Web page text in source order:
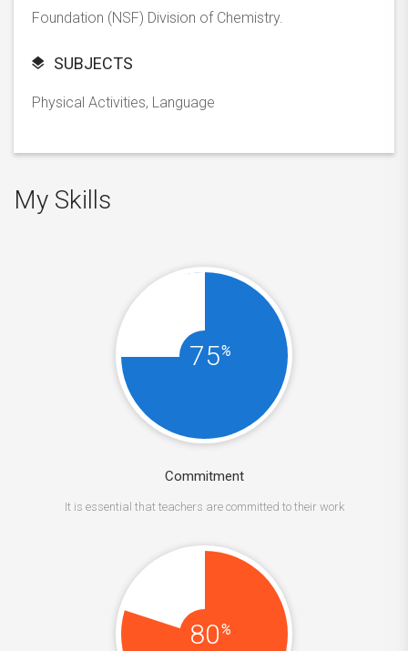
Foundation (NSF) Division of Chemistry.
SUBJECTS
Physical Activities, Language
My Skills
75%
Commitment
It is essential that teachers are committed to their work
80%